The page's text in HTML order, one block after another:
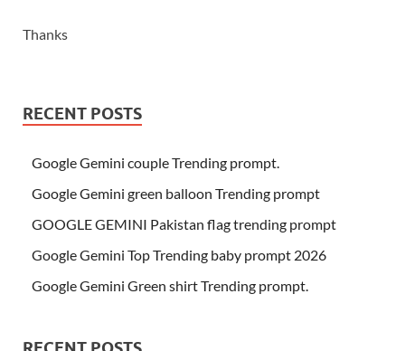
Thanks
RECENT POSTS
Google Gemini couple Trending prompt.
Google Gemini green balloon Trending prompt
GOOGLE GEMINI Pakistan flag trending prompt
Google Gemini Top Trending baby prompt 2026
Google Gemini Green shirt Trending prompt.